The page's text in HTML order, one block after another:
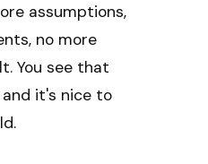
assumptions,
no more
You see that
it's nice to